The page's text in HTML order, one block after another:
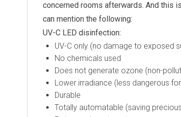
concerned rooms afterwards. And this
can mention the following:
UV-C LED disinfection:
UV-C only (no damage to exposed
No chemicals used
Does not generate ozone (non-
Lower irradiance (less dangerous
Durable
Totally automatable (saving